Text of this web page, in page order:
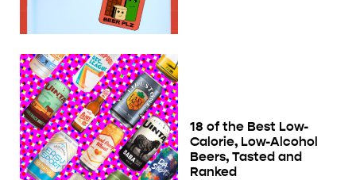
18 of the Best Low-
Calorie, Low-Alcohol
Beers, Tasted and
Ranked